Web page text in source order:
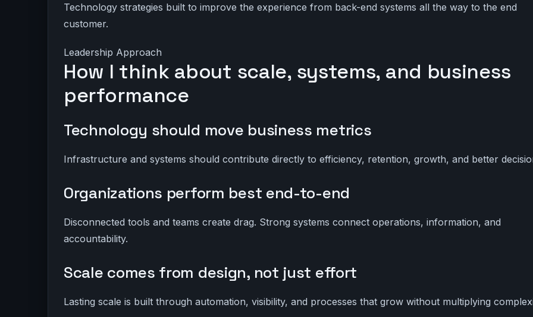
Technology strategies built to improve the experience from back-end systems all the way to the end
customer.
Leadership Approach
How I think about scale, systems, and business
performance
Technology should move business metrics
Infrastructure and systems should contribute directly to efficiency, retention, growth, and better
Organizations perform best end-to-end
Disconnected tools and teams create drag. Strong systems connect operations, information, and
accountability.
Scale comes from design, not just effort
Lasting scale is built through automation, visibility, and processes that grow without multiplying